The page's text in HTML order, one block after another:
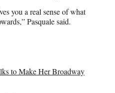
you a real sense of what
Pasquale said.
to Make Her Broadway